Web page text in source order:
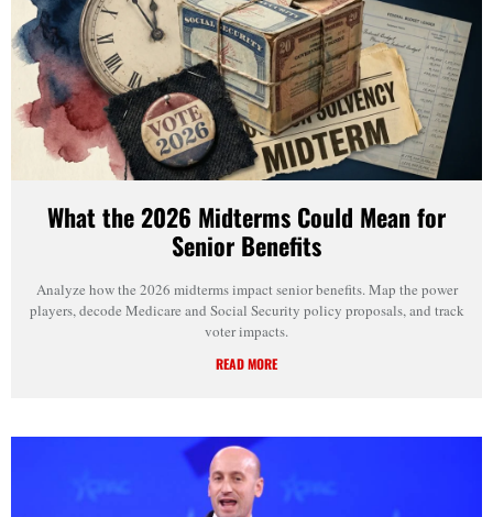
What the 2026 Midterms Could Mean for
Senior Benefits
Analyze how the 2026 midterms impact senior benefits. Map the power
players, decode Medicare and Social Security policy proposals, and track
voter impacts.
READ MORE